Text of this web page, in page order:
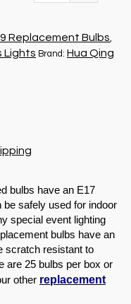
Replacement Bulbs,
Lights Brand: Hua Qing
bulbs have an E17
safely used for indoor
special event lighting
bulbs have an
scratch resistant to
are 25 bulbs per box or
other replacement